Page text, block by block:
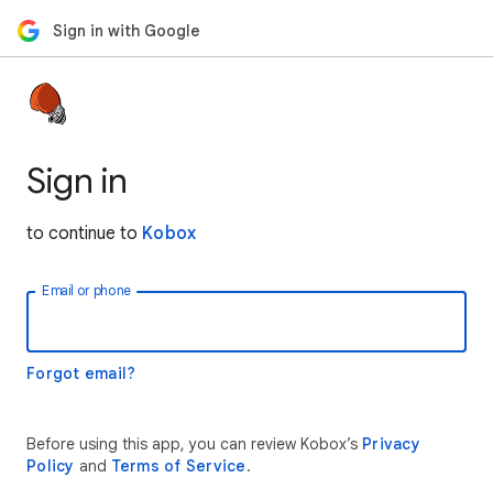
Sign in with Google
Sign in
to continue to Kobox
Email or phone
Forgot email?
Before using this app, you can review Kobox’s Privacy
Policy and Terms of Service.